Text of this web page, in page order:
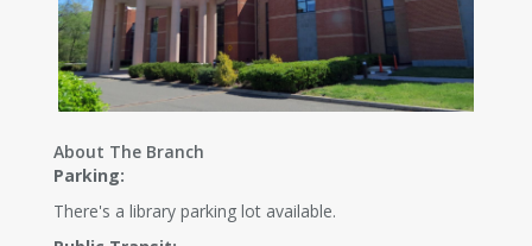
About The Branch
Parking:
There's a library parking lot available.